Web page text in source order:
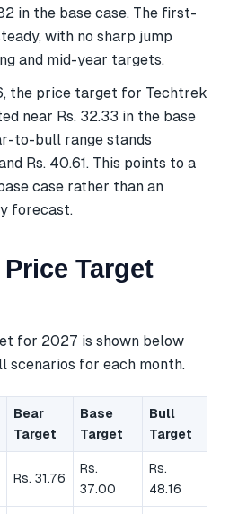
in the base case. The first-
with no sharp jump
and mid-year targets.
the price target for Techtrek
near Rs. 32.33 in the base
to-bull range stands
Rs. 40.61. This points to a
case rather than an
forecast.
Target
for 2027 is shown below
scenarios for each month.
Bear
Target
Base
Target
Bull
Target
Rs. 31.76
Rs.
37.00
Rs.
48.16